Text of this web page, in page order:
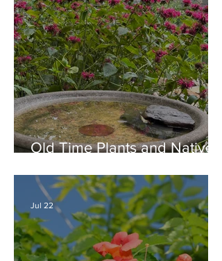
Old Time Plants and Native
of Beauty
Jul 22